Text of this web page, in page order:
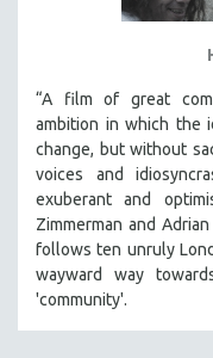
“A film of great
ambition in which the
change, but without
voices and
exuberant and
Zimmerman and
follows ten unruly
wayward way
'community'.